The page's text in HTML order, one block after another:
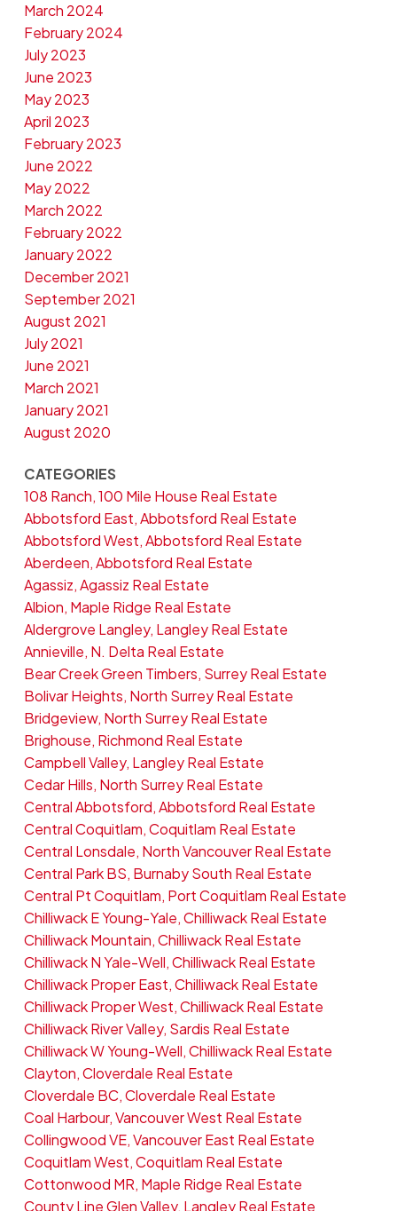
March 2024
February 2024
July 2023
June 2023
May 2023
April 2023
February 2023
June 2022
May 2022
March 2022
February 2022
January 2022
December 2021
September 2021
August 2021
July 2021
June 2021
March 2021
January 2021
August 2020
CATEGORIES
108 Ranch, 100 Mile House Real Estate
Abbotsford East, Abbotsford Real Estate
Abbotsford West, Abbotsford Real Estate
Aberdeen, Abbotsford Real Estate
Agassiz, Agassiz Real Estate
Albion, Maple Ridge Real Estate
Aldergrove Langley, Langley Real Estate
Annieville, N. Delta Real Estate
Bear Creek Green Timbers, Surrey Real Estate
Bolivar Heights, North Surrey Real Estate
Bridgeview, North Surrey Real Estate
Brighouse, Richmond Real Estate
Campbell Valley, Langley Real Estate
Cedar Hills, North Surrey Real Estate
Central Abbotsford, Abbotsford Real Estate
Central Coquitlam, Coquitlam Real Estate
Central Lonsdale, North Vancouver Real Estate
Central Park BS, Burnaby South Real Estate
Central Pt Coquitlam, Port Coquitlam Real Estate
Chilliwack E Young-Yale, Chilliwack Real Estate
Chilliwack Mountain, Chilliwack Real Estate
Chilliwack N Yale-Well, Chilliwack Real Estate
Chilliwack Proper East, Chilliwack Real Estate
Chilliwack Proper West, Chilliwack Real Estate
Chilliwack River Valley, Sardis Real Estate
Chilliwack W Young-Well, Chilliwack Real Estate
Clayton, Cloverdale Real Estate
Cloverdale BC, Cloverdale Real Estate
Coal Harbour, Vancouver West Real Estate
Collingwood VE, Vancouver East Real Estate
Coquitlam West, Coquitlam Real Estate
Cottonwood MR, Maple Ridge Real Estate
County Line Glen Valley, Langley Real Estate